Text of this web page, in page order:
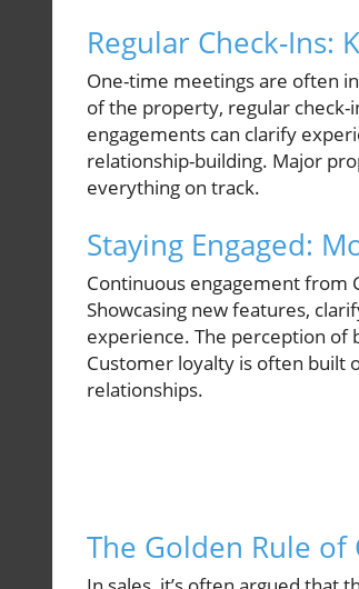
Regular Check-Ins:
One-time meetings are often
of the property, regular
engagements can clarify
relationship-building. Major
everything on track.
Staying Engaged:
Continuous engagement from
Showcasing new features,
experience. The perception
Customer loyalty is often built
relationships.
The Golden Rule